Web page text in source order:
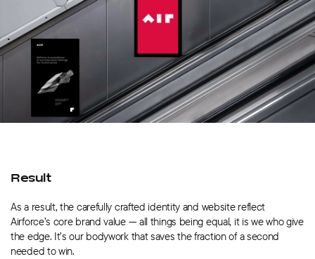
Result
As a result, the carefully crafted identity and website reflect
Airforce’s core brand value — all things being equal, it is we who give
the edge. It’s our bodywork that saves the fraction of a second
needed to win.